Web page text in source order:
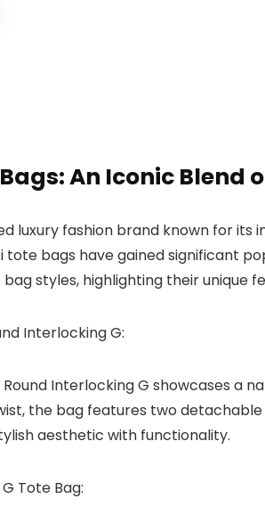
An Iconic
luxury fashion brand known for
tote bags have gained significant
styles, highlighting their unique
Interlocking G:
Round Interlocking G showcases a
the bag features two
aesthetic with functionality.
Tote Bag: